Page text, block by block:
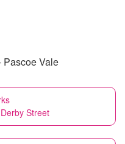
Pascoe Vale
Street